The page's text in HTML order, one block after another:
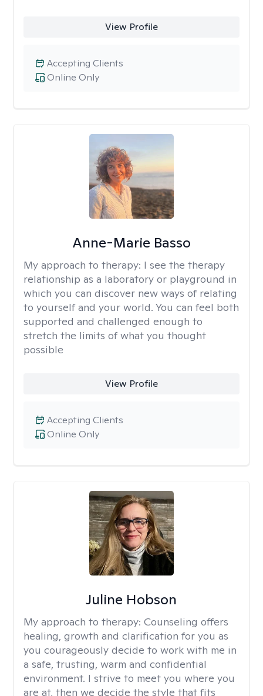
View Profile
Online Only
Accepting Clients
Anne-Marie Basso
My approach to therapy: I see the therapy
relationship as a laboratory or playground in
which you can discover new ways of relating
to yourself and your world. You can feel both
supported and challenged enough to
stretch the limits of what you thought
possible
View Profile
Online Only
Accepting Clients
Juline Hobson
My approach to therapy: Counseling offers
healing, growth and clarification for you as
you courageously decide to work with me in
a safe, trusting, warm and confidential
environment. I strive to meet you where you
are at, then we decide the style that fits